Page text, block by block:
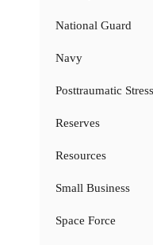
National Guard
Navy
Posttraumatic
Reserves
Resources
Small Business
Space Force